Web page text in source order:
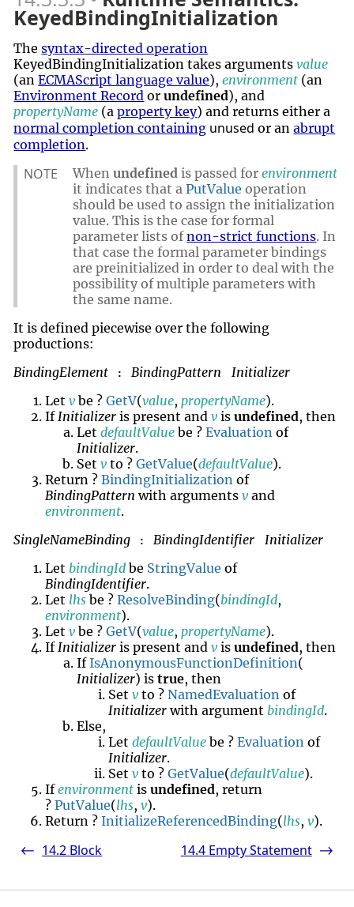
KeyedBindingInitialization
Thesyntax-directed operation
KeyedBindingInitialization takes argumentsvalue
(anECMAScript language value),environment (an
Environment Record orundefined), and
propertyName (aproperty key) and returns either a
normal completion containing unused or anabrupt
completion.
NOTE Whenundefined is passed forenvironment
it indicates that aPutValue operation
should be used to assign the initialization
value. This is the case for formal
parameter lists ofnon-strict functions. In
that case the formal parameter bindings
are preinitialized in order to deal with the
possibility of multiple parameters with
the same name.
It is defined piecewise over the following
productions:
BindingElement
: BindingPattern
Initializer
Letv be ?GetV(value, propertyName).
If Initializer is present andv isundefined, then
LetdefaultValue be ?Evaluation of
Initializer.
Setv to ?GetValue(defaultValue).
Return ?BindingInitialization of
BindingPattern with argumentsv and
environment.
SingleNameBinding
: BindingIdentifier
Initializer
Let bindingId be StringValue of
BindingIdentifier.
Let lhs be ?ResolveBinding(bindingId,
environment).
Letv be ?GetV(value, propertyName).
If Initializer is present andv isundefined, then
IfIsAnonymousFunctionDefinition(
Initializer) istrue, then
Setv to ?NamedEvaluation of
Initializerwith argument bindingId.
Else,
LetdefaultValue be ?Evaluation of
Initializer.
Setv to ?GetValue(defaultValue).
Ifenvironment isundefined, return
?PutValue(lhs,v).
Return ?InitializeReferencedBinding(lhs,v).
<- 14.2 Block 14.4 Empty Statement ->